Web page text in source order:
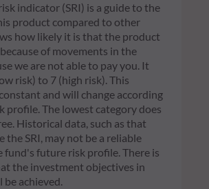
indicator (SRI) is a guide to the
product compared to other
how likely it is that the product
of movements in the
we are not able to pay you. It
risk) to 7 (high risk). This
and will change according
profile. The lowest category does
Historical data, such as that
the SRI, may not be a reliable
fund's future risk profile. There is
the investment objectives in
achieved.